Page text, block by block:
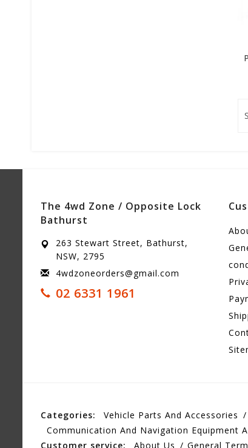
The 4wd Zone / Opposite Lock
Bathurst
263 Stewart Street, Bathurst,
NSW, 2795
4wdzoneorders@gmail.com
02 6331 1961
Categories: Vehicle Parts And Accessories
Communication And Navigation Equipment
Customer service:
About Us General